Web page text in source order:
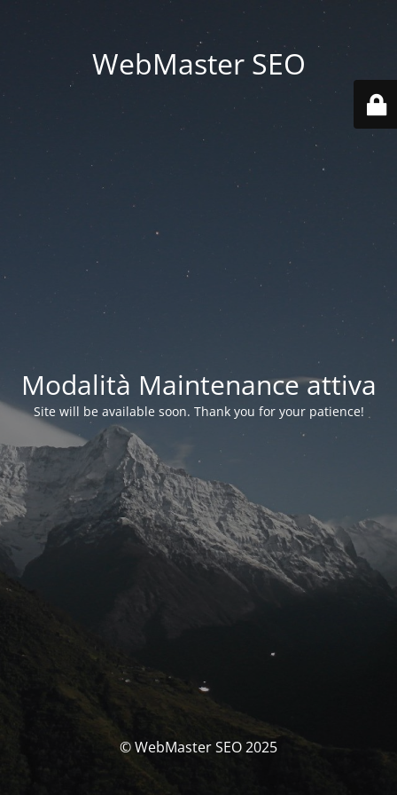
WebMaster SEO
Modalità Maintenance attiva
Site will be available soon. Thank you for your patience!
© WebMaster SEO 2025